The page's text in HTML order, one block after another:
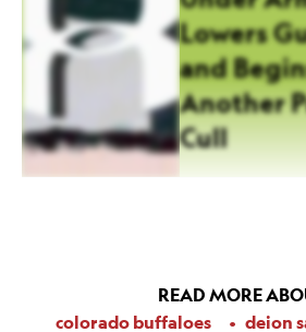
Lowers
and
Another
Cull
READ MORE
colorado buffaloes
deion